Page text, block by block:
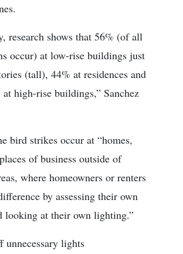
research shows that 56% (of all
occur) at low-rise buildings just
(tall), 44% at residences and
at high-rise buildings,” Sanchez
bird strikes occur at “homes,
of business outside of
where homeowners or renters
by assessing their own
looking at their own lighting.”
unnecessary lights